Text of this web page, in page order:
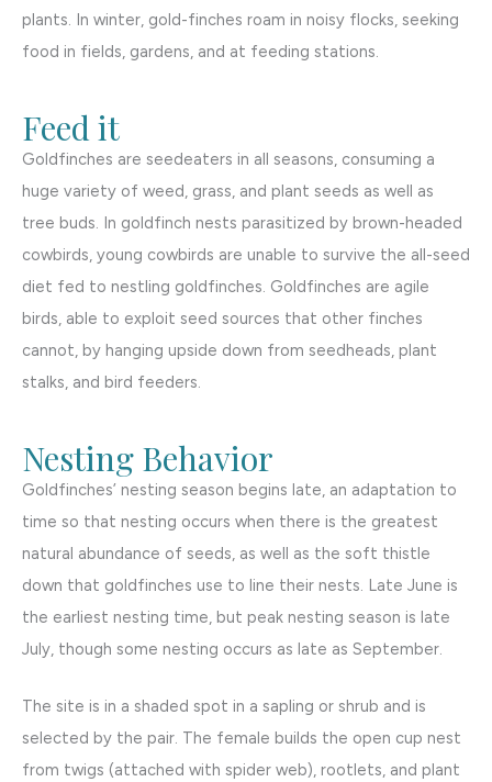
plants. In winter, gold-finches roam in noisy flocks, seeking
food in fields, gardens, and at feeding stations.
Feed it
Goldfinches are seedeaters in all seasons, consuming a
huge variety of weed, grass, and plant seeds as well as
tree buds. In goldfinch nests parasitized by brown-headed
cowbirds, young cowbirds are unable to survive the all-seed
diet fed to nestling goldfinches. Goldfinches are agile
birds, able to exploit seed sources that other finches
cannot, by hanging upside down from seedheads, plant
stalks, and bird feeders.
Nesting Behavior
Goldfinches’ nesting season begins late, an adaptation to
time so that nesting occurs when there is the greatest
natural abundance of seeds, as well as the soft thistle
down that goldfinches use to line their nests. Late June is
the earliest nesting time, but peak nesting season is late
July, though some nesting occurs as late as September.
The site is in a shaded spot in a sapling or shrub and is
selected by the pair. The female builds the open cup nest
from twigs (attached with spider web), rootlets, and plant